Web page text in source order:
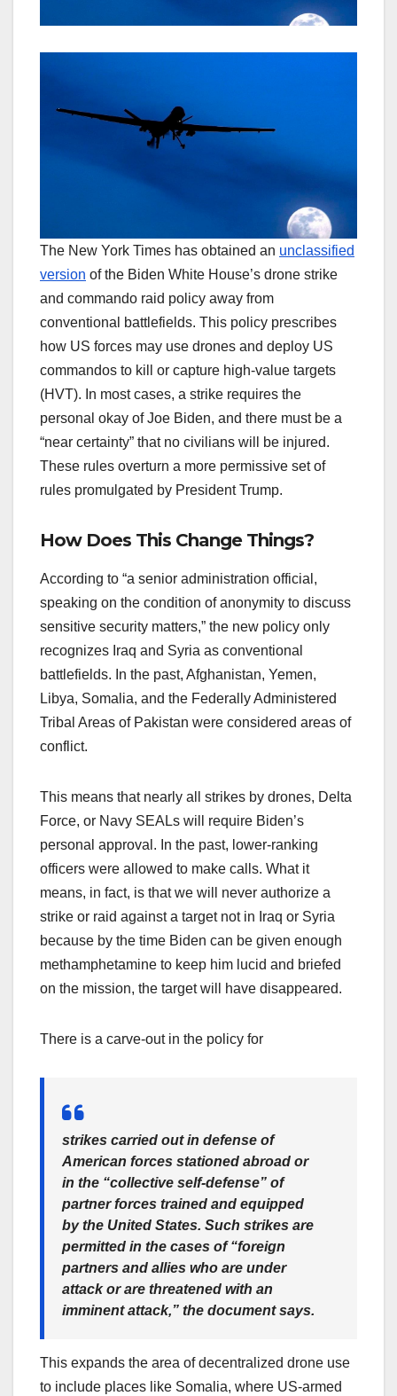
The New York Times has obtained an unclassified
version of the Biden White House’s drone strike
and commando raid policy away from
conventional battlefields. This policy prescribes
how US forces may use drones and deploy US
commandos to kill or capture high-value targets
(HVT). In most cases, a strike requires the
personal okay of Joe Biden, and there must be a
“near certainty” that no civilians will be injured.
These rules overturn a more permissive set of
rules promulgated by President Trump.
How Does This Change Things?
According to “a senior administration official,
speaking on the condition of anonymity to discuss
sensitive security matters,” the new policy only
recognizes Iraq and Syria as conventional
battlefields. In the past, Afghanistan, Yemen,
Libya, Somalia, and the Federally Administered
Tribal Areas of Pakistan were considered areas of
conflict.
This means that nearly all strikes by drones, Delta
Force, or Navy SEALs will require Biden’s
personal approval. In the past, lower-ranking
officers were allowed to make calls. What it
means, in fact, is that we will never authorize a
strike or raid against a target not in Iraq or Syria
because by the time Biden can be given enough
methamphetamine to keep him lucid and briefed
on the mission, the target will have disappeared.
There is a carve-out in the policy for
strikes carried out in defense of
American forces stationed abroad or
in the “collective self-defense” of
partner forces trained and equipped
by the United States. Such strikes are
permitted in the cases of “foreign
partners and allies who are under
attack or are threatened with an
imminent attack,” the document says.
This expands the area of decentralized drone use
to include places like Somalia, where US-armed